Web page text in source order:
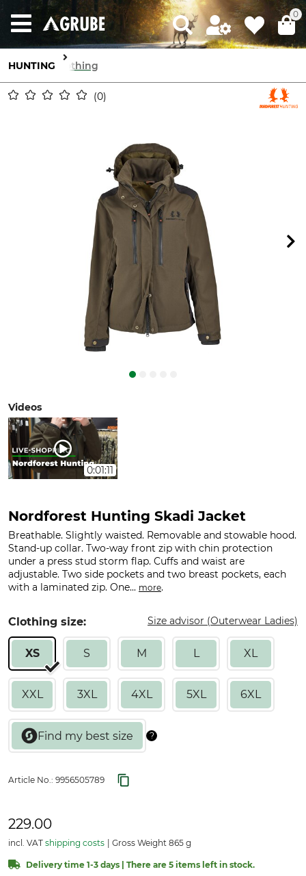
0
HUNTING Clothing
0
Videos
0:01:11
Nordforest Hunting Skadi Jacket
Breathable. Slightly waisted. Removable and stowable hood.
Stand-up collar. Two-way front zip with chin protection
under a press stud storm flap. Cuffs and waist are
adjustable. Two side pockets and two breast pockets, each
with a laminated zip. One... more.
Clothing size: Size advisor (Outerwear Ladies)
XS S M L XL
XXL 3XL 4XL 5XL 6XL
Article No.: 9956505789
229.00
incl. VAT shipping costs Gross Weight 865 g
Delivery time 1-3 days | There are 5 items left in stock.